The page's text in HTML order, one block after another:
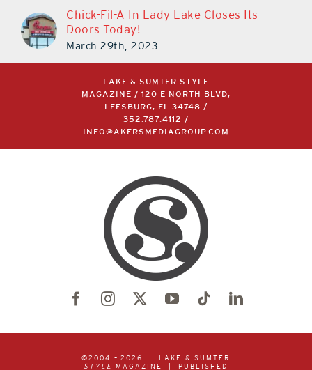
Chick-Fil-A In Lady Lake Closes Its
Doors Today!
March 29th, 2023
LAKE & SUMTER STYLE
MAGAZINE / 120 E NORTH BLVD,
LEESBURG, FL 34748 /
352.787.4112
/
INFO@AKERSMEDIAGROUP.COM
©2004 – 2026 | LAKE & SUMTER
STYLE MAGAZINE | PUBLISHED